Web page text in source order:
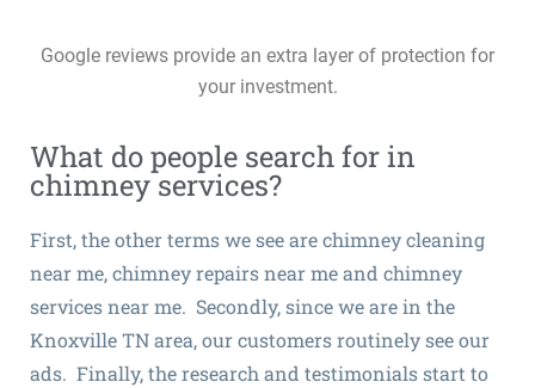
Google reviews provide an extra layer of protection for
your investment.
What do people search for in
chimney services?
First, the other terms we see are chimney cleaning
near me, chimney repairs near me and chimney
services near me. Secondly, since we are in the
Knoxville TN area, our customers routinely see our
ads. Finally, the research and testimonials start to